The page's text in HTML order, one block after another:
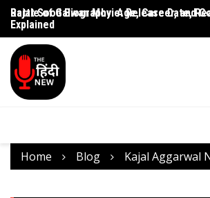
Rajat Sood Biography: Age, Career, and
Explained
Battle of Galwan Movie: Release Date,
Home Blog Kajal Aggarwal